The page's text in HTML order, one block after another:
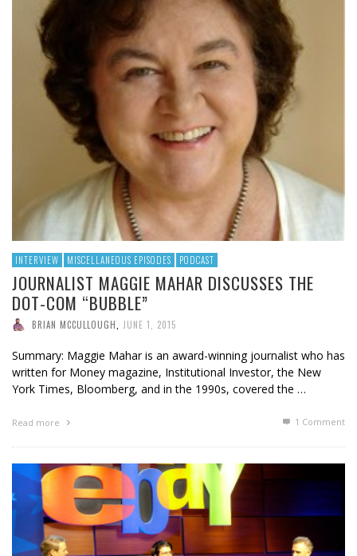
INTERVIEW MISCELLANEOUS EPISODES PODCAST
JOURNALIST MAGGIE MAHAR DISCUSSES THE
DOT-COM “BUBBLE”
BRIAN MCCULLOUGH JUNE 1, 2015
Summary: Maggie Mahar is an award-winning journalist who has
written for Money magazine, Institutional Investor, the New
York Times, Bloomberg, and in the 1990s, covered the …
Read more 1 Comment